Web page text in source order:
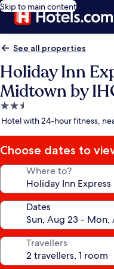
Skip to main content
See all properties
Holiday Inn
Midtown by
2.5
star
Hotel with 24-hour fitness,
Choose dates to
Where to?
Dates
Travellers